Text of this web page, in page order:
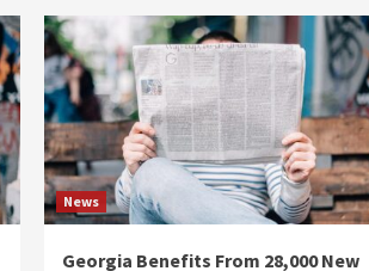
News
Georgia Benefits From 28,000 New